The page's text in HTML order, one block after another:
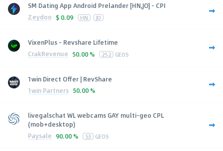
SM Dating App Android Prelander [HN,JO] - CPI
Zeydoo $ 0.09 HN JO
VixenPlus - Revshare Lifetime
CrakRevenue 50.00 % 252 GEOS
1win Direct Offer | RevShare
1win Partners 50.00 %
livegalschat WL webcams GAY multi-geo CPL
(mob+desktop)
Paysale 90.00 % 53 GEOS